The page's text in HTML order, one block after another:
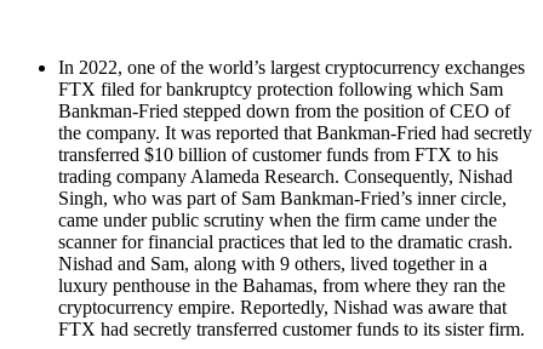
In 2022, one of the world’s largest cryptocurrency exchanges
FTX filed for bankruptcy protection following which Sam
Bankman-Fried stepped down from the position of CEO of
the company. It was reported that Bankman-Fried had secretly
transferred $10 billion of customer funds from FTX to his
trading company Alameda Research. Consequently, Nishad
Singh, who was part of Sam Bankman-Fried’s inner circle,
came under public scrutiny when the firm came under the
scanner for financial practices that led to the dramatic crash.
Nishad and Sam, along with 9 others, lived together in a
luxury penthouse in the Bahamas, from where they ran the
cryptocurrency empire. Reportedly, Nishad was aware that
FTX had secretly transferred customer funds to its sister firm.